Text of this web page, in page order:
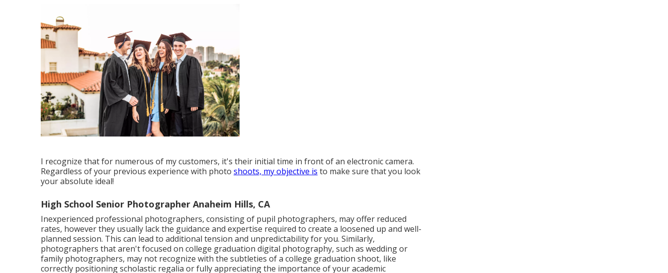
I recognize that for numerous of my customers, it's their initial time in front of an electronic camera.
Regardless of your previous experience with photo shoots, my objective is to make sure that you look
your absolute ideal!
High School Senior Photographer Anaheim Hills, CA
Inexperienced professional photographers, consisting of pupil photographers, may offer reduced
rates, however they usually lack the guidance and expertise required to create a loosened up and well-
planned session. This can lead to additional tension and unpredictability for you. Similarly,
photographers that aren't focused on college graduation digital photography, such as wedding or
family photographers, may not recognize with the subtleties of a college graduation shoot, like
correctly positioning scholastic regalia or fully appreciating the importance of your academic